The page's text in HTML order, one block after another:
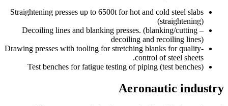
Straightening presses up to 6500t for hot and cold steel slabs
(straightening)
Decoiling lines and blanking presses. (blanking/cutting –
decoiling and recoiling lines)
Drawing presses with tooling for stretching blanks for quality-
control of steel sheets.
Test benches for fatigue testing of piping (test benches)
Aeronautic industry